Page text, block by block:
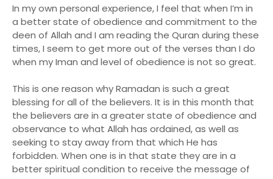
In my own personal experience, I feel that when I’m in
a better state of obedience and commitment to the
deen of Allah and I am reading the Quran during these
times, I seem to get more out of the verses than I do
when my Iman and level of obedience is not so great.
This is one reason why Ramadan is such a great
blessing for all of the believers. It is in this month that
the believers are in a greater state of obedience and
observance to what Allah has ordained, as well as
seeking to stay away from that which He has
forbidden. When one is in that state they are in a
better spiritual condition to receive the message of